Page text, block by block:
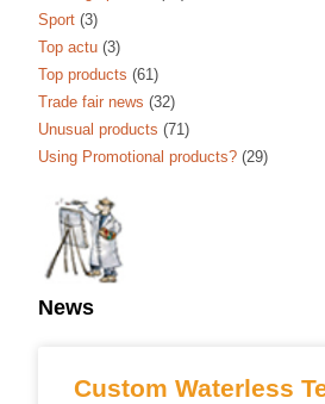
Sport (3)
Top actu (3)
Top products (61)
Trade fair news (32)
Unusual products (71)
Using Promotional products? (29)
News
Custom Waterless